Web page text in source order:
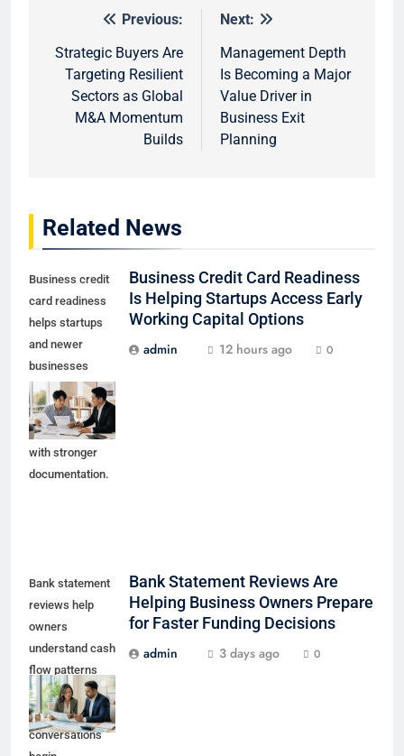
navigation
Previous:
Strategic Buyers Are
Targeting Resilient
Sectors as Global
M&A Momentum
Builds
Next:
Management Depth
Is Becoming a Major
Value Driver in
Business Exit
Planning
Related News
Business credit
card readiness
helps startups
and newer
businesses
prepare early
working capital
conversations
with stronger
documentation.
Business Credit Card Readiness
Is Helping Startups Access Early
Working Capital Options
admin
12 hours ago 0
Bank statement
reviews help
owners
understand cash
flow patterns
before lender or
funding partner
conversations
Bank Statement Reviews Are
Helping Business Owners Prepare
for Faster Funding Decisions
admin
3 days ago 0